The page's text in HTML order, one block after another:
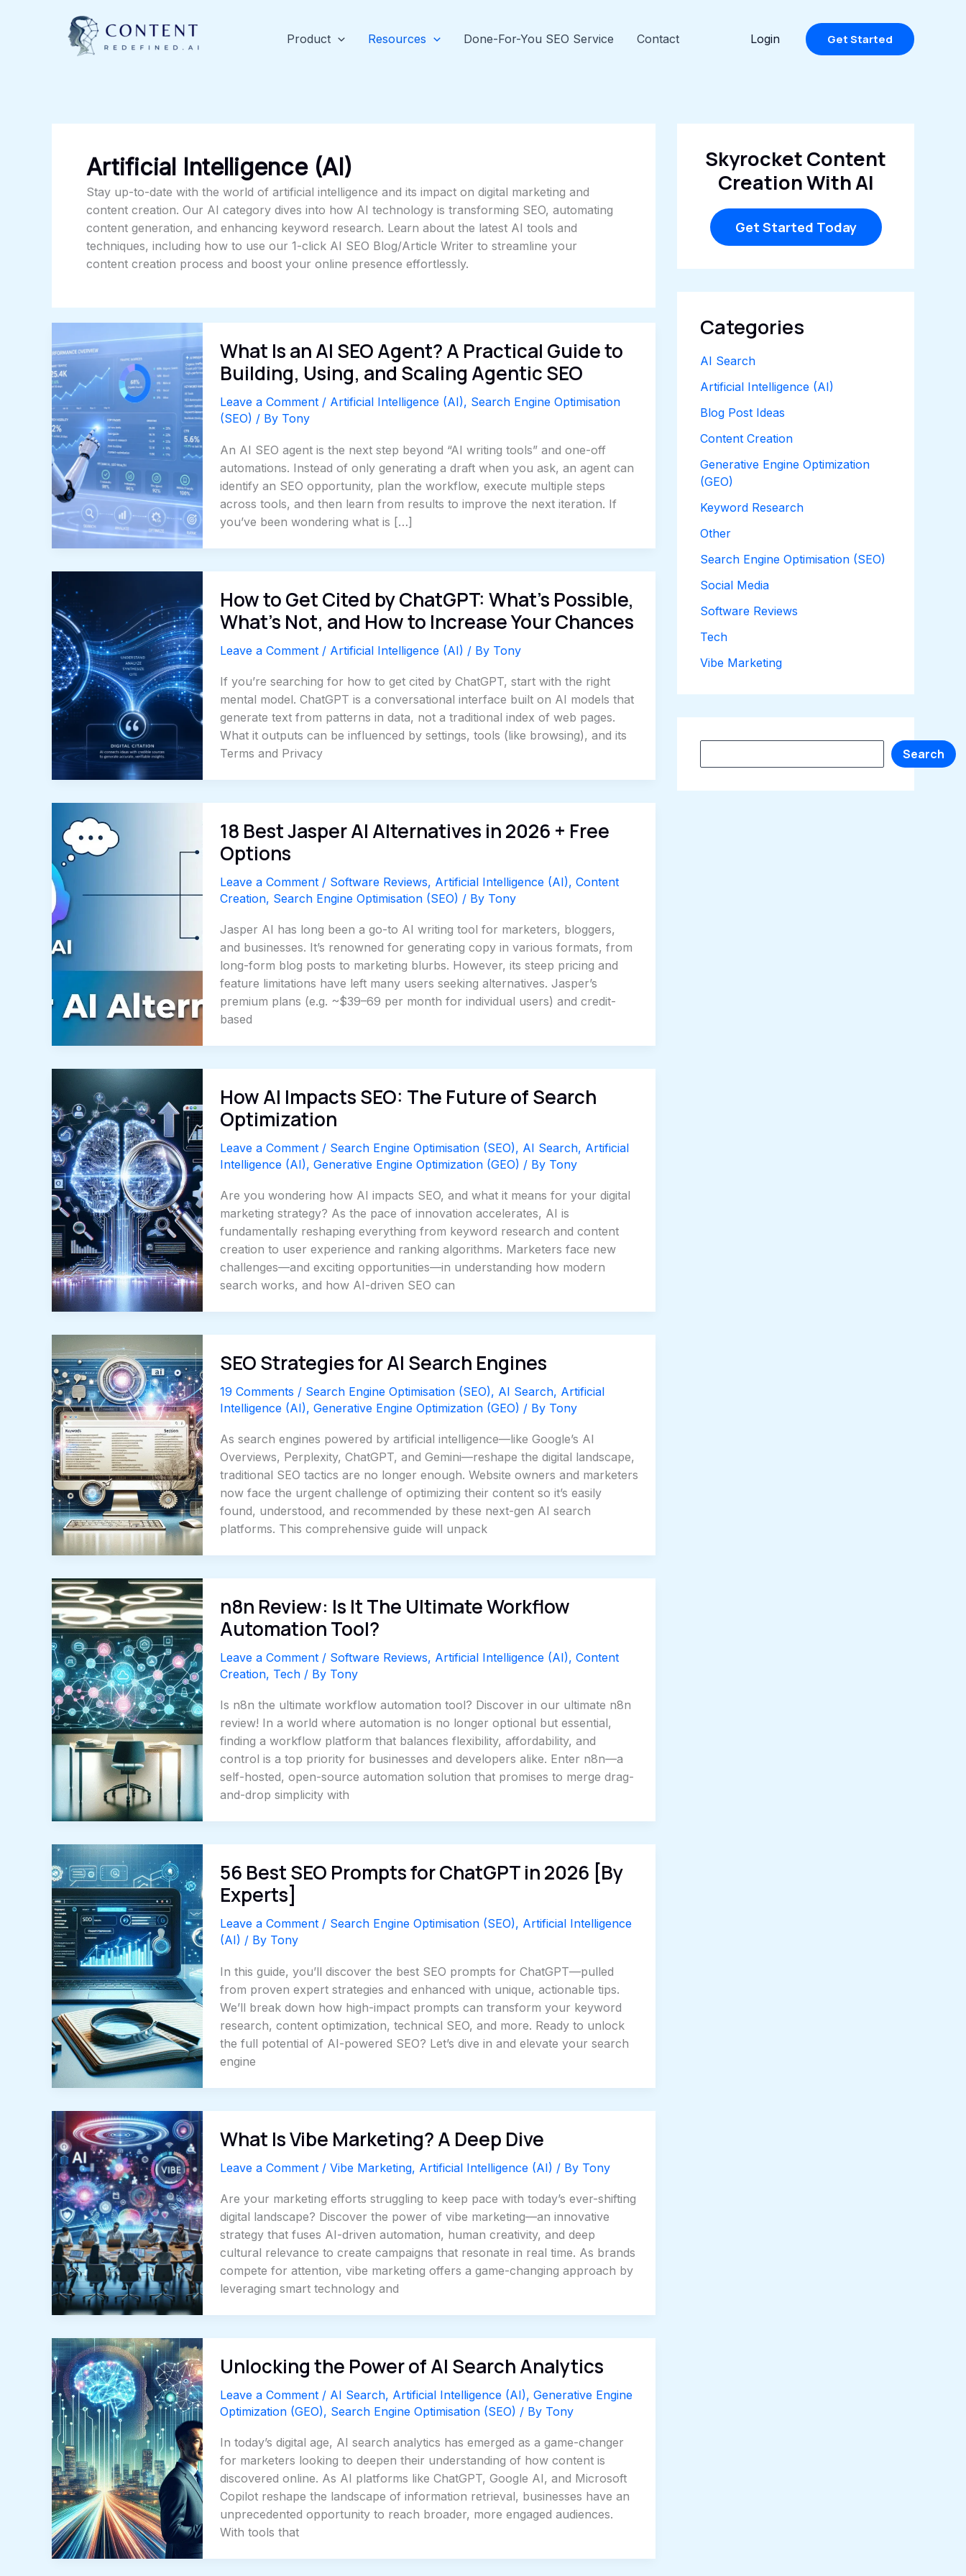
Product Resources Done-For-You SEO Service Contact Login Get Started
Artificial Intelligence (AI)
Stay up-to-date with the world of artificial intelligence and its impact on digital marketing and
content creation. Our AI category dives into how AI technology is transforming SEO, automating
content generation, and enhancing keyword research. Learn about the latest AI tools and
techniques, including how to use our 1-click AI SEO Blog/Article Writer to streamline your
content creation process and boost your online presence effortlessly.
What Is an AI SEO Agent? A Practical Guide to
Building, Using, and Scaling Agentic SEO
Leave a Comment / Artificial Intelligence (AI), Search Engine Optimisation
(SEO) / By Tony
An AI SEO agent is the next step beyond “AI writing tools” and one-off
automations. Instead of only generating a draft when you ask, an agent can
identify an SEO opportunity, plan the workflow, execute multiple steps
across tools, and then learn from results to improve the next iteration. If
you’ve been wondering what is […]
How to Get Cited by ChatGPT: What’s Possible,
What’s Not, and How to Increase Your Chances
Leave a Comment / Artificial Intelligence (AI) / By Tony
If you’re searching for how to get cited by ChatGPT, start with the right
mental model. ChatGPT is a conversational interface built on AI models that
generate text from patterns in data, not a traditional index of web pages.
What it outputs can be influenced by settings, tools (like browsing), and its
Terms and Privacy
18 Best Jasper AI Alternatives in 2026 + Free
Options
Leave a Comment / Software Reviews, Artificial Intelligence (AI), Content
Creation, Search Engine Optimisation (SEO) / By Tony
Jasper AI has long been a go-to AI writing tool for marketers, bloggers,
and businesses. It’s renowned for generating copy in various formats, from
long-form blog posts to marketing blurbs. However, its steep pricing and
feature limitations have left many users seeking alternatives. Jasper’s
premium plans (e.g. ~$39–69 per month for individual users) and credit-
based
How AI Impacts SEO: The Future of Search
Optimization
Leave a Comment / Search Engine Optimisation (SEO), AI Search, Artificial
Intelligence (AI), Generative Engine Optimization (GEO) / By Tony
Are you wondering how AI impacts SEO, and what it means for your digital
marketing strategy? As the pace of innovation accelerates, AI is
fundamentally reshaping everything from keyword research and content
creation to user experience and ranking algorithms. Marketers face new
challenges—and exciting opportunities—in understanding how modern
search works, and how AI-driven SEO can
SEO Strategies for AI Search Engines
19 Comments / Search Engine Optimisation (SEO), AI Search, Artificial
Intelligence (AI), Generative Engine Optimization (GEO) / By Tony
As search engines powered by artificial intelligence—like Google’s AI
Overviews, Perplexity, ChatGPT, and Gemini—reshape the digital landscape,
traditional SEO tactics are no longer enough. Website owners and marketers
now face the urgent challenge of optimizing their content so it’s easily
found, understood, and recommended by these next-gen AI search
platforms. This comprehensive guide will unpack
n8n Review: Is It The Ultimate Workflow
Automation Tool?
Leave a Comment / Software Reviews, Artificial Intelligence (AI), Content
Creation, Tech / By Tony
Is n8n the ultimate workflow automation tool? Discover in our ultimate n8n
review! In a world where automation is no longer optional but essential,
finding a workflow platform that balances flexibility, affordability, and
control is a top priority for businesses and developers alike. Enter n8n—a
self-hosted, open-source automation solution that promises to merge drag-
and-drop simplicity with
56 Best SEO Prompts for ChatGPT in 2026 [By
Experts]
Leave a Comment / Search Engine Optimisation (SEO), Artificial Intelligence
(AI) / By Tony
In this guide, you’ll discover the best SEO prompts for ChatGPT—pulled
from proven expert strategies and enhanced with unique, actionable tips.
We’ll break down how high-impact prompts can transform your keyword
research, content optimization, technical SEO, and more. Ready to unlock
the full potential of AI-powered SEO? Let’s dive in and elevate your search
engine
What Is Vibe Marketing? A Deep Dive
Leave a Comment / Vibe Marketing, Artificial Intelligence (AI) / By Tony
Are your marketing efforts struggling to keep pace with today’s ever-shifting
digital landscape? Discover the power of vibe marketing—an innovative
strategy that fuses AI-driven automation, human creativity, and deep
cultural relevance to create campaigns that resonate in real time. As brands
compete for attention, vibe marketing offers a game-changing approach by
leveraging smart technology and
Unlocking the Power of AI Search Analytics
Leave a Comment / AI Search, Artificial Intelligence (AI), Generative Engine
Optimization (GEO), Search Engine Optimisation (SEO) / By Tony
In today’s digital age, AI search analytics has emerged as a game-changer
for marketers looking to deepen their understanding of how content is
discovered online. As AI platforms like ChatGPT, Google AI, and Microsoft
Copilot reshape the landscape of information retrieval, businesses have an
unprecedented opportunity to reach broader, more engaged audiences.
With tools that
Skyrocket Content
Creation With AI
Get Started Today
Categories
AI Search
Artificial Intelligence (AI)
Blog Post Ideas
Content Creation
Generative Engine Optimization
(GEO)
Keyword Research
Other
Search Engine Optimisation (SEO)
Social Media
Software Reviews
Tech
Vibe Marketing
Search